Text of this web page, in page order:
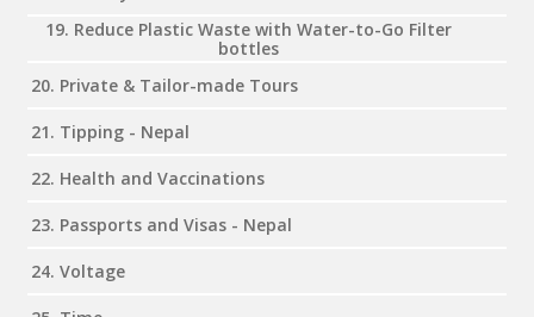
19. Reduce Plastic Waste with Water-to-Go Filter
bottles
20. Private & Tailor-made Tours
21. Tipping - Nepal
22. Health and Vaccinations
23. Passports and Visas - Nepal
24. Voltage